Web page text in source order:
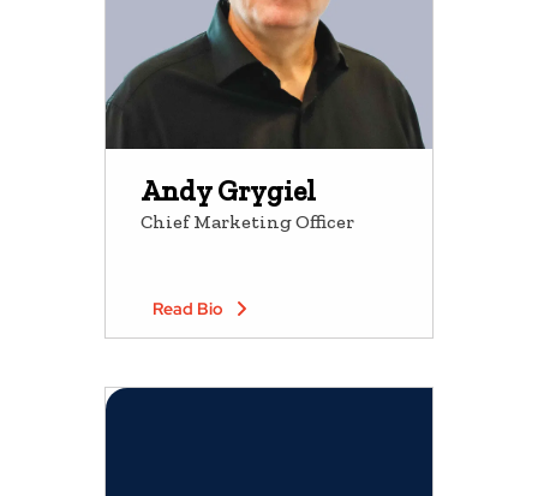
Andy Grygiel
Chief Marketing Officer
Read Bio